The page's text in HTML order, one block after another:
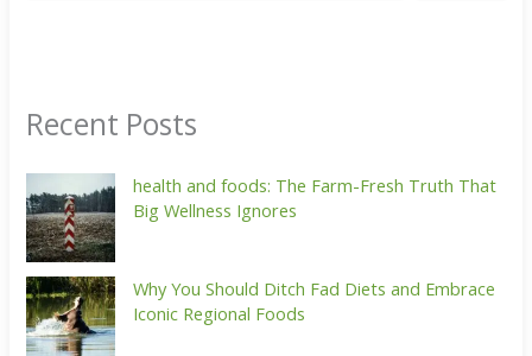
Recent Posts
health and foods: The Farm-Fresh Truth That
Big Wellness Ignores
Why You Should Ditch Fad Diets and Embrace
Iconic Regional Foods